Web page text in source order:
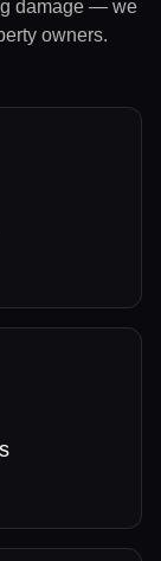
damage — we
owners.